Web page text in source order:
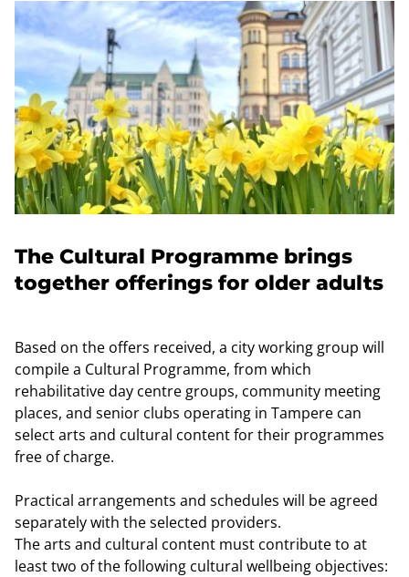
The Cultural Programme brings
together offerings for older adults
Based on the offers received, a city working group will
compile a Cultural Programme, from which
rehabilitative day centre groups, community meeting
places, and senior clubs operating in Tampere can
select arts and cultural content for their programmes
free of charge.
Practical arrangements and schedules will be agreed
separately with the selected providers.
The arts and cultural content must contribute to at
least two of the following cultural wellbeing objectives: